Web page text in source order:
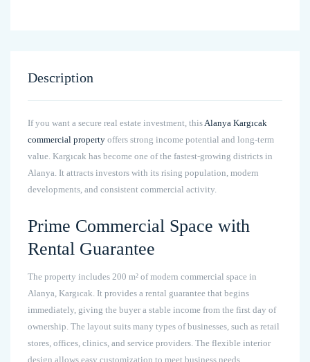
Description
If you want a secure real estate investment, this Alanya Kargıcak
commercial property offers strong income potential and long-term
value. Kargıcak has become one of the fastest-growing districts in
Alanya. It attracts investors with its rising population, modern
developments, and consistent commercial activity.
Prime Commercial Space with
Rental Guarantee
The property includes 200 m² of modern commercial space in
Alanya, Kargıcak. It provides a rental guarantee that begins
immediately, giving the buyer a stable income from the first day of
ownership. The layout suits many types of businesses, such as retail
stores, offices, clinics, and service providers. The flexible interior
design allows easy customization to meet business needs.